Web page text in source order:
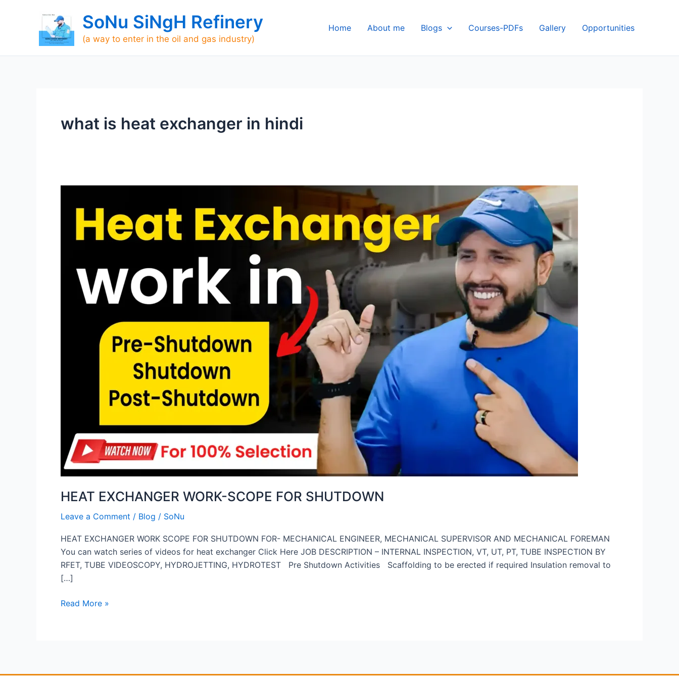
SoNu SiNgH Refinery
(a way to enter in the oil and gas industry)
Home About me Blogs Courses-PDFs Gallery Opportunities
what is heat exchanger in hindi
HEAT EXCHANGER WORK-SCOPE FOR SHUTDOWN
Leave a Comment / Blog / SoNu
HEAT EXCHANGER WORK SCOPE FOR SHUTDOWN FOR- MECHANICAL ENGINEER, MECHANICAL SUPERVISOR AND MECHANICAL FOREMAN
You can watch series of videos for heat exchanger Click Here JOB DESCRIPTION – INTERNAL INSPECTION, VT, UT, PT, TUBE INSPECTION BY
RFET, TUBE VIDEOSCOPY, HYDROJETTING, HYDROTEST Pre Shutdown Activities Scaffolding to be erected if required Insulation removal to
[…]
WORK-
SCOPE
Read More »